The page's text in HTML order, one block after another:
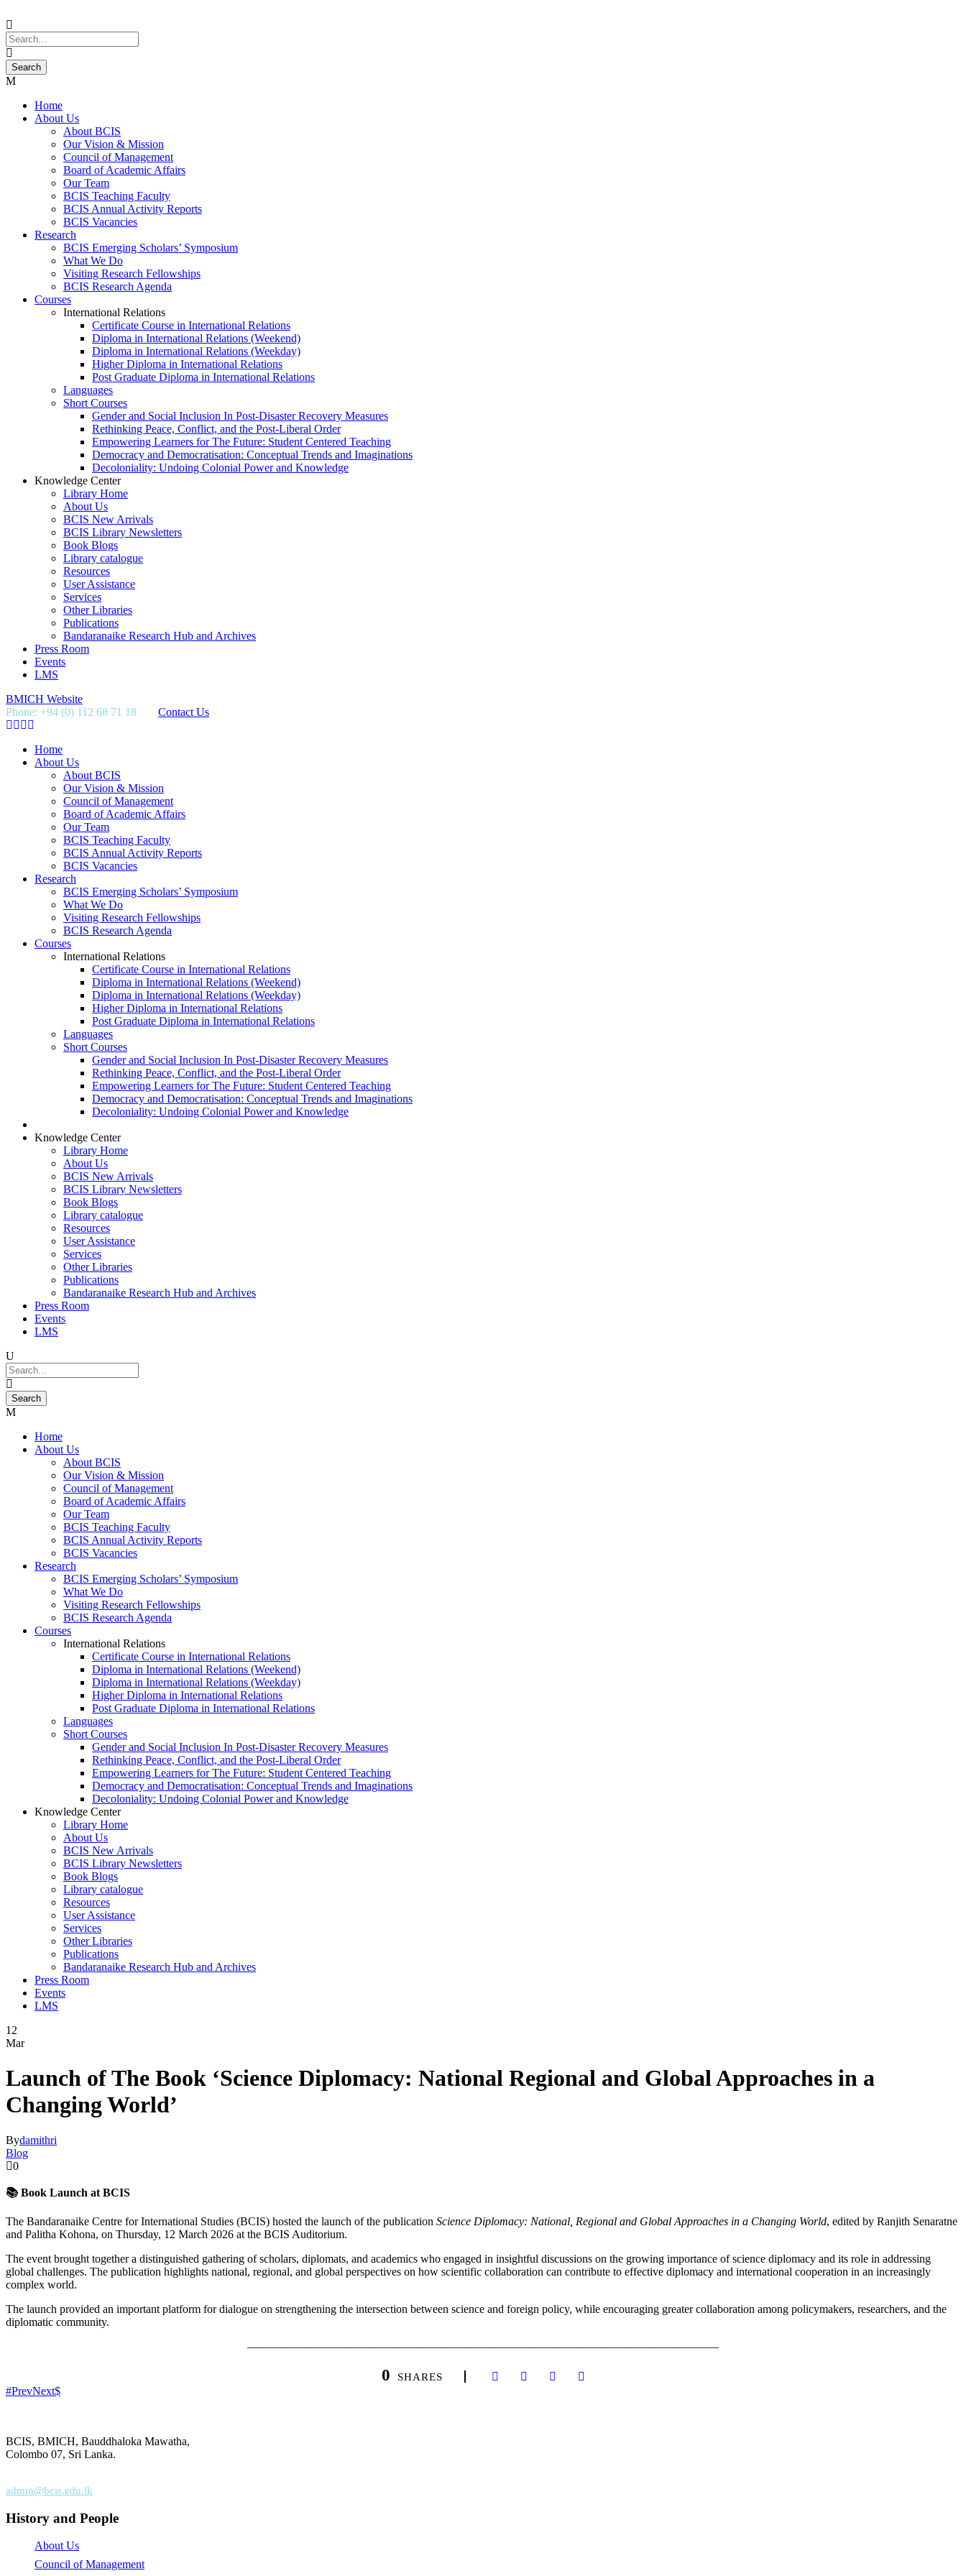
Home
About Us
About BCIS
Our Vision & Mission
Council of Management
Board of Academic Affairs
Our Team
BCIS Teaching Faculty
BCIS Annual Activity Reports
BCIS Vacancies
Research
BCIS Emerging Scholars’ Symposium
What We Do
Visiting Research Fellowships
BCIS Research Agenda
Courses
International Relations
Certificate Course in International Relations
Diploma in International Relations (Weekend)
Diploma in International Relations (Weekday)
Higher Diploma in International Relations
Post Graduate Diploma in International Relations
Languages
Short Courses
Gender and Social Inclusion In Post-Disaster Recovery Measures
Rethinking Peace, Conflict, and the Post-Liberal Order
Empowering Learners for The Future: Student Centered Teaching
Democracy and Democratisation: Conceptual Trends and Imaginations
Decoloniality: Undoing Colonial Power and Knowledge
Knowledge Center
Library Home
About Us
BCIS New Arrivals
BCIS Library Newsletters
Book Blogs
Library catalogue
Resources
User Assistance
Services
Other Libraries
Publications
Bandaranaike Research Hub and Archives
Press Room
Events
LMS
BMICH Website
Phone: +94 (0) 112 68 71 18
Contact Us
Home
About Us
About BCIS
Our Vision & Mission
Council of Management
Board of Academic Affairs
Our Team
BCIS Teaching Faculty
BCIS Annual Activity Reports
BCIS Vacancies
Research
BCIS Emerging Scholars’ Symposium
What We Do
Visiting Research Fellowships
BCIS Research Agenda
Courses
International Relations
Certificate Course in International Relations
Diploma in International Relations (Weekend)
Diploma in International Relations (Weekday)
Higher Diploma in International Relations
Post Graduate Diploma in International Relations
Languages
Short Courses
Gender and Social Inclusion In Post-Disaster Recovery Measures
Rethinking Peace, Conflict, and the Post-Liberal Order
Empowering Learners for The Future: Student Centered Teaching
Democracy and Democratisation: Conceptual Trends and Imaginations
Decoloniality: Undoing Colonial Power and Knowledge
Knowledge Center
Library Home
About Us
BCIS New Arrivals
BCIS Library Newsletters
Book Blogs
Library catalogue
Resources
User Assistance
Services
Other Libraries
Publications
Bandaranaike Research Hub and Archives
Press Room
Events
LMS
Home
About Us
About BCIS
Our Vision & Mission
Council of Management
Board of Academic Affairs
Our Team
BCIS Teaching Faculty
BCIS Annual Activity Reports
BCIS Vacancies
Research
BCIS Emerging Scholars’ Symposium
What We Do
Visiting Research Fellowships
BCIS Research Agenda
Courses
International Relations
Certificate Course in International Relations
Diploma in International Relations (Weekend)
Diploma in International Relations (Weekday)
Higher Diploma in International Relations
Post Graduate Diploma in International Relations
Languages
Short Courses
Gender and Social Inclusion In Post-Disaster Recovery Measures
Rethinking Peace, Conflict, and the Post-Liberal Order
Empowering Learners for The Future: Student Centered Teaching
Democracy and Democratisation: Conceptual Trends and Imaginations
Decoloniality: Undoing Colonial Power and Knowledge
Knowledge Center
Library Home
About Us
BCIS New Arrivals
BCIS Library Newsletters
Book Blogs
Library catalogue
Resources
User Assistance
Services
Other Libraries
Publications
Bandaranaike Research Hub and Archives
Press Room
Events
LMS
12
Mar
Launch of The Book ‘Science Diplomacy: National Regional and Global Approaches in a
Changing World’
Bydamithri
Blog
0
📚 Book Launch at BCIS
The Bandaranaike Centre for International Studies (BCIS) hosted the launch of the publication Science Diplomacy: National, Regional and Global Approaches in a Changing World, edited by Ranjith Senaratne
and Palitha Kohona, on Thursday, 12 March 2026 at the BCIS Auditorium.
The event brought together a distinguished gathering of scholars, diplomats, and academics who engaged in insightful discussions on the growing importance of science diplomacy and its role in addressing
global challenges. The publication highlights national, regional, and global perspectives on how scientific collaboration can contribute to effective diplomacy and international cooperation in an increasingly
complex world.
The launch provided an important platform for dialogue on strengthening the intersection between science and foreign policy, while encouraging greater collaboration among policymakers, researchers, and the
diplomatic community.
—————————————————————————————————————————
0 SHARES
PrevNext
BCIS, BMICH, Bauddhaloka Mawatha,
Colombo 07, Sri Lanka.
admin@bcis.edu.lk
History and People
About Us
Council of Management